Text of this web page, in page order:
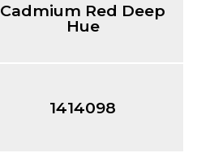
Cadmium Red Deep
Hue
1414098